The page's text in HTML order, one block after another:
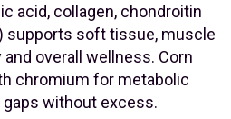
acid, collagen, chondroitin
supports soft tissue, muscle
overall wellness. Corn
chromium for metabolic
without excess.